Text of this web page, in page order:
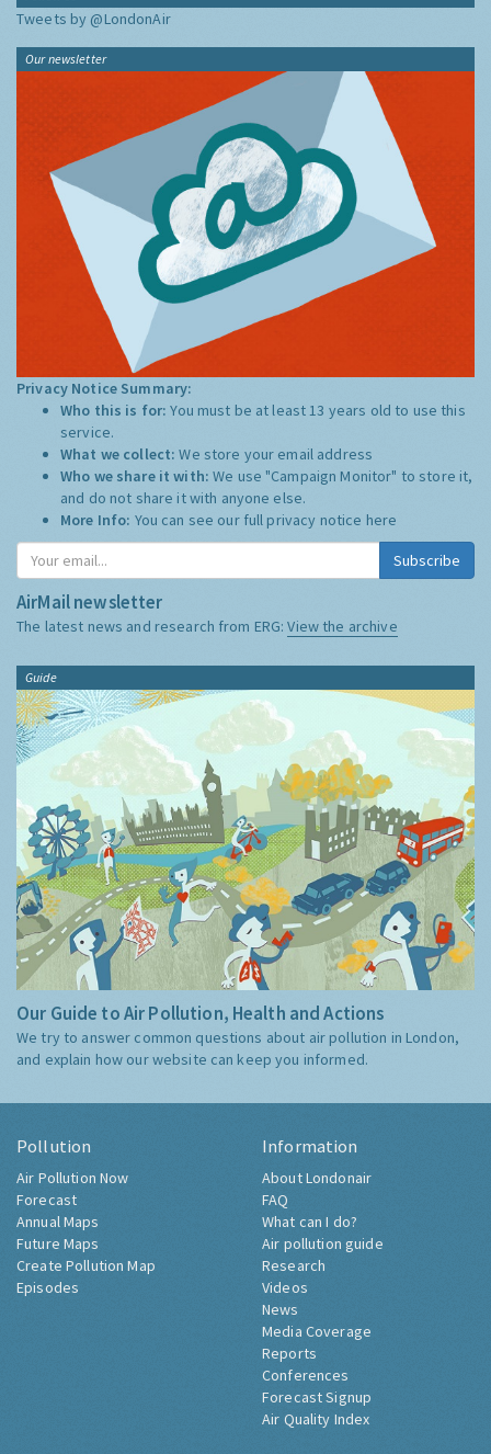
Tweets by @LondonAir
Our newsletter
Privacy Notice Summary:
Who this is for:You must be at least 13 years old to use this
service.
What we collect:We store your email address
Who we share it with:We use "Campaign Monitor" to store it,
and do not share it with anyone else.
More Info: You can see our full privacy notice here
Subscribe
AirMail newsletter
The latest news and research from ERG:View the archive
Guide
Our Guide to Air Pollution, Health and Actions
We try to answer common questions about air pollution in London,
and explain how our website can keep you informed.
Pollution
Air Pollution Now
Forecast
Annual Maps
Future Maps
Create Pollution Map
Episodes
Information
About Londonair
FAQ
What can I do?
Air pollution guide
Research
Videos
News
Media Coverage
Reports
Conferences
Forecast Signup
Air Quality Index